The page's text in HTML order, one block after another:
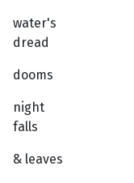
water's
dread
dooms
night
falls
& leaves